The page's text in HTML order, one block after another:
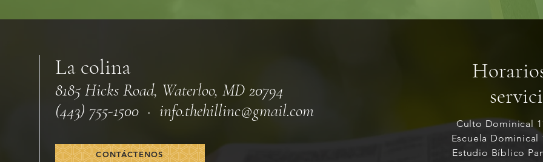
La colina
8185 Hicks Road, Waterloo, MD 20794
(443) 755-1500 · info.thehillinc@gmail.com
CONTÁCTENOS
Culto Dominical
Escuela Dominical
Estudio Bíblico